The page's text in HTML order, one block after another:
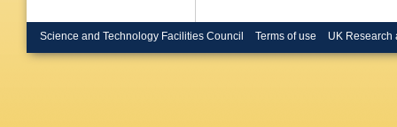
Science and Technology Facilities Council Terms of use UK Research